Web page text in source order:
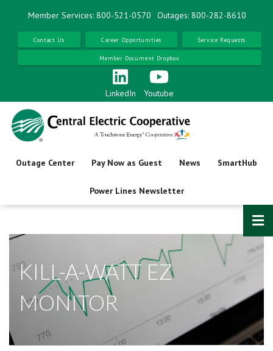
content
Member Services: 800-521-0570 Outages: 800-282-8610
Contact Us Career Opportunities Service Requests
Member Document Dropbox
LinkedIn Youtube
Outage Center Pay Now as Guest News SmartHub
Power Lines Newsletter
KILL-A-WATT EZ
MONITOR